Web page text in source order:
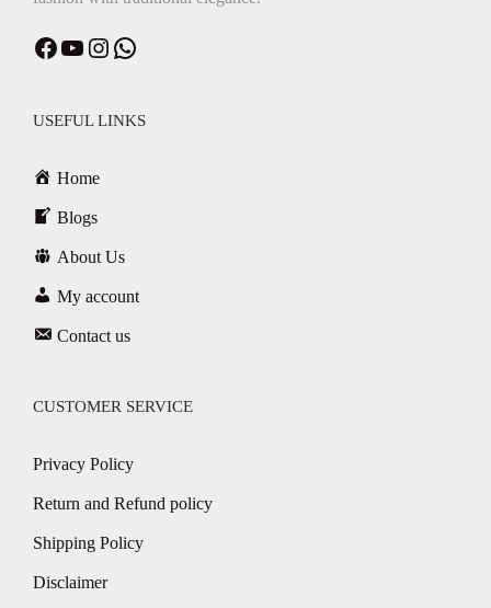
Facebook YouTube Instagram WhatsApp
USEFUL LINKS
Home
Blogs
About Us
My account
Contact us
CUSTOMER SERVICE
Privacy Policy
Return and Refund policy
Shipping Policy
Disclaimer